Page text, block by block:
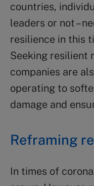
countries,
leaders or not –
resilience in this
Seeking resilient
companies are
operating to
damage and
Reframing
In times of